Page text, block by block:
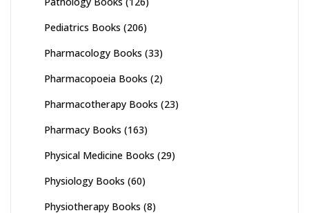
Pediatrics Books (206)
Pharmacology Books (33)
Pharmacopoeia Books (2)
Pharmacotherapy Books (23)
Pharmacy Books (163)
Physical Medicine Books (29)
Physiology Books (60)
Physiotherapy Books (8)